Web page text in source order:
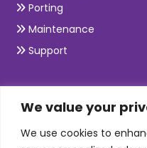
We value your
We use cookies to
Porting
Maintenance
Support
SKILLS